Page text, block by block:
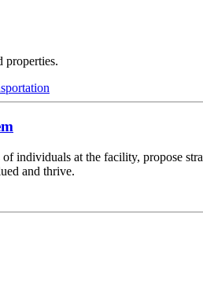
properties.
individuals at the facility, propose
and thrive.